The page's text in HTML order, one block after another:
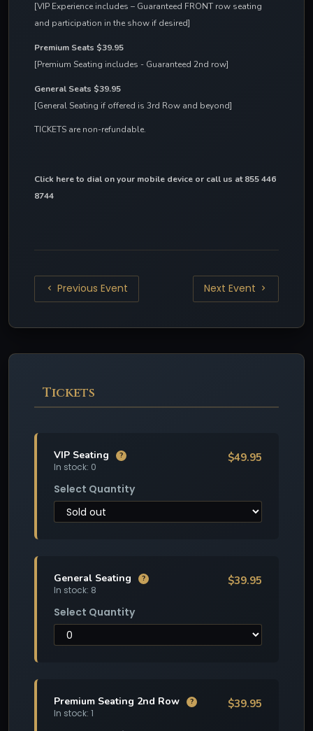
[VIP Experience includes – Guaranteed FRONT row seating
and participation in the show if desired]
Premium Seats $39.95
[Premium Seating includes - Guaranteed 2nd row]
General Seats $39.95
[General Seating if offered is 3rd Row and beyond]
TICKETS are non-refundable.
Click here to dial on your mobile device or call us at 855 446
8744
Previous Event Next Event
Tickets
VIP Seating ?
In stock: 0
$49.95
Select Quantity
General Seating ?
In stock: 8
$39.95
Select Quantity
Premium Seating 2nd Row ?
In stock: 1
$39.95